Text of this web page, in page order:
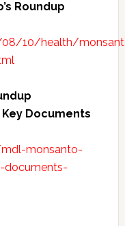
Roundup
10/health/
Documents
monsanto-
documents-